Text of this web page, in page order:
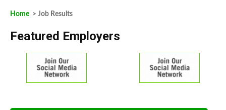
Home > Job Results
Featured Employers